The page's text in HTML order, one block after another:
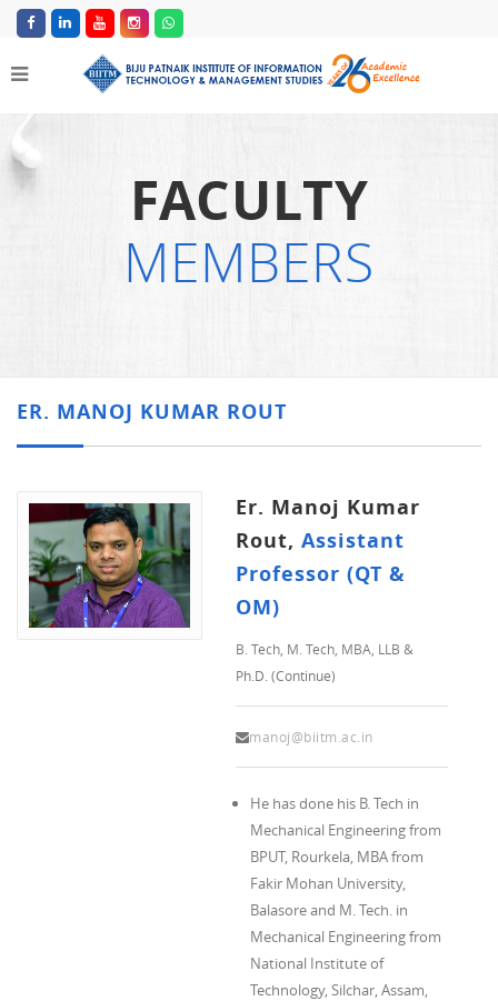
FACULTY
MEMBERS
ER. MANOJ KUMAR ROUT
Er. Manoj Kumar
Rout,Assistant
Professor (QT &
OM)
B. Tech, M. Tech, MBA, LLB &
Ph.D. (Continue)
manoj@biitm.ac.in
He has done his B. Tech in
Mechanical Engineering from
BPUT, Rourkela, MBA from
Fakir Mohan University,
Balasore and M. Tech. in
Mechanical Engineering from
National Institute of
Technology, Silchar, Assam,